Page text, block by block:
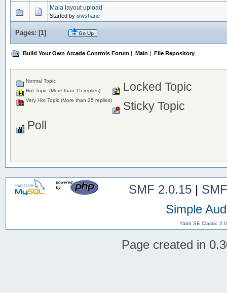
Mala layout upload
Started by ivwshane
Pages: [1] Go Up
Build Your Own Arcade Controls Forum | Main | File Repository
Normal Topic
Hot Topic (More than 15 replies)
Very Hot Topic (More than 25 replies)
Locked Topic
Sticky Topic
Poll
SMF 2.0.15|
Simple
Yabb SE Classic
Page created in